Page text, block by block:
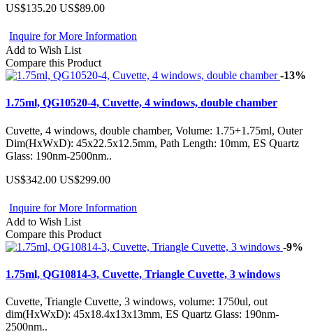
US$135.20 US$89.00
Inquire for More Information
Add to Wish List
Compare this Product
-13%
1.75ml, QG10520-4, Cuvette, 4 windows, double chamber
Cuvette, 4 windows, double chamber, Volume: 1.75+1.75ml, Outer
Dim(HxWxD): 45x22.5x12.5mm, Path Length: 10mm, ES Quartz
Glass: 190nm-2500nm..
US$342.00 US$299.00
Inquire for More Information
Add to Wish List
Compare this Product
-9%
1.75ml, QG10814-3, Cuvette, Triangle Cuvette, 3 windows
Cuvette, Triangle Cuvette, 3 windows, volume: 1750ul, out
dim(HxWxD): 45x18.4x13x13mm, ES Quartz Glass: 190nm-
2500nm..